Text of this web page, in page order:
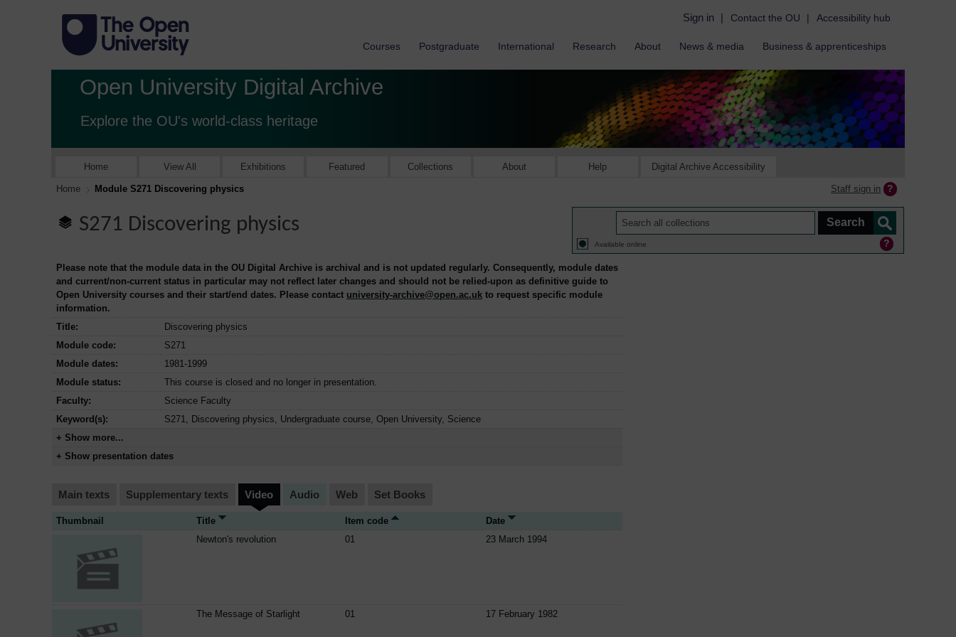
Sign in | Contact the OU | Accessibility hub
Courses Postgraduate International Research About News & media Business & apprenticeships
Open University Digital Archive
Explore the OU's world-class heritage
Home View All Exhibitions Featured Collections About Help Digital Archive Accessibility
Home Module S271 Discovering physics Staff sign in
S271 Discovering physics
Available online
Please note that the module data in the OU Digital Archive is archival and is not updated regularly. Consequently, module dates
and current/non-current status in particular may not reflect later changes and should not be relied-upon as definitive guide to
Open University courses and their start/end dates. Please contact university-archive@open.ac.uk to request specific module
information.
Title:
Discovering physics
Module code:
S271
Module dates:
1981-1999
Module status:
This course is closed and no longer in presentation.
Faculty:
Science Faculty
Keyword(s):
S271, Discovering physics, Undergraduate course, Open University, Science
+ Show more...
+ Show presentation dates
Main texts Supplementary texts Video Audio Web Set Books
Thumbnail Title Item code
Date
Newton's revolution
01 23 March 1994
The Message of Starlight 01 17 February 1982